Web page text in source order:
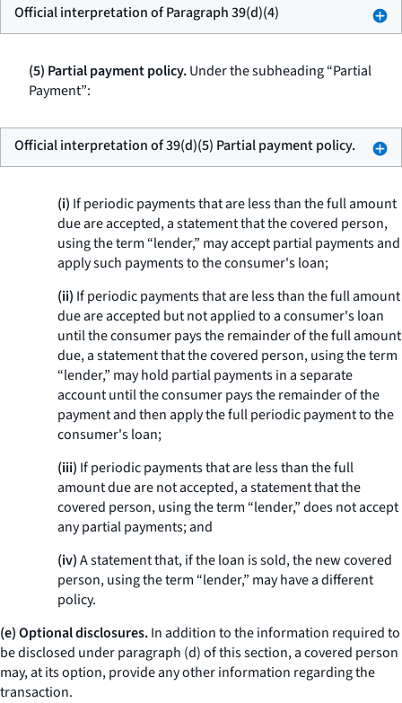
Official interpretation of Paragraph 39(d)(4)
(5) Partial payment policy.Under the subheading “Partial
Payment”:
Official interpretation of 39(d)(5) Partial payment policy.
(i) If periodic payments that are less than the full amount
due are accepted, a statement that the covered person,
using the term “lender,” may accept partial payments and
apply such payments to the consumer's loan;
(ii) If periodic payments that are less than the full amount
due are accepted but not applied to a consumer's loan
until the consumer pays the remainder of the full amount
due, a statement that the covered person, using the term
“lender,” may hold partial payments in a separate
account until the consumer pays the remainder of the
payment and then apply the full periodic payment to the
consumer's loan;
(iii) If periodic payments that are less than the full
amount due are not accepted, a statement that the
covered person, using the term “lender,” does not accept
any partial payments; and
(iv)A statement that, if the loan is sold, the new covered
person, using the term “lender,” may have a different
policy.
(e) Optional disclosures.In addition to the information required to
be disclosed under paragraph (d) of this section, a covered person
may, at its option, provide any other information regarding the
transaction.